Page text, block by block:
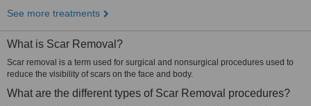
See more treatments
What is Scar Removal?
Scar removal is a term used for surgical and nonsurgical procedures used to
reduce the visibility of scars on the face and body.
What are the different types of Scar Removal procedures?